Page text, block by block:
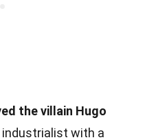
the villain Hugo
industrialist with a